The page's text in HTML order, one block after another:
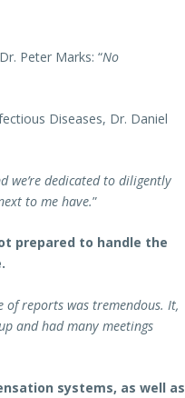
Peter Marks: “No
Diseases, Dr. Daniel
we’re dedicated to diligently
to me have.”
prepared to handle the
reports was tremendous. It,
and had many meetings
systems, as well as